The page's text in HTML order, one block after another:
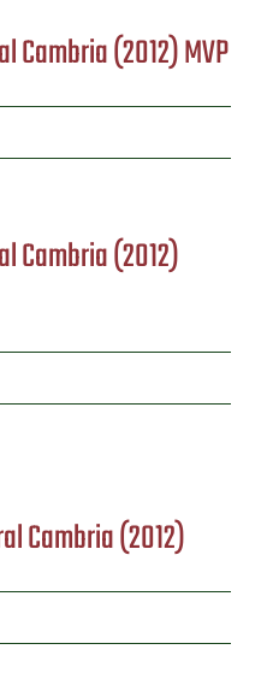
Cambria (2012) MVP
Cambria (2012)
Cambria (2012)